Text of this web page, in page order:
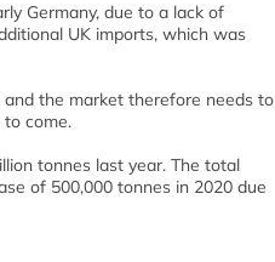
Germany, due to a lack of
UK imports, which was
the market therefore needs to
come.
tonnes last year. The total
of 500,000 tonnes in 2020 due